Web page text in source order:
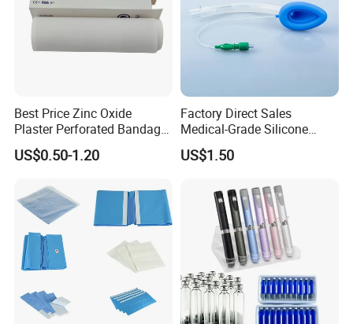
Best Price Zinc Oxide
Plaster Perforated Bandage
Medical Tape with GMP CE
US$0.50-1.20
Factory Direct Sales
Medical-Grade Silicone
Airway Laryngeal Mask for
Anesthesia
US$1.50